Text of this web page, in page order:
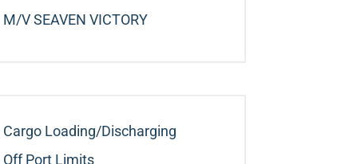
M/v SEAVEN VICTORY
Cargo Loading/Discharging
Off Port Limits